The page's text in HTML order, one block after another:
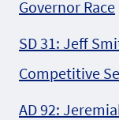
Governor Race
SD 31: Jeff
Competitive
AD 92: